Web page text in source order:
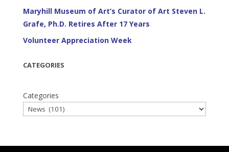
Maryhill Museum of Art’s Curator of Art Steven L.
Grafe, Ph.D. Retires After 17 Years
Volunteer Appreciation Week
CATEGORIES
Categories